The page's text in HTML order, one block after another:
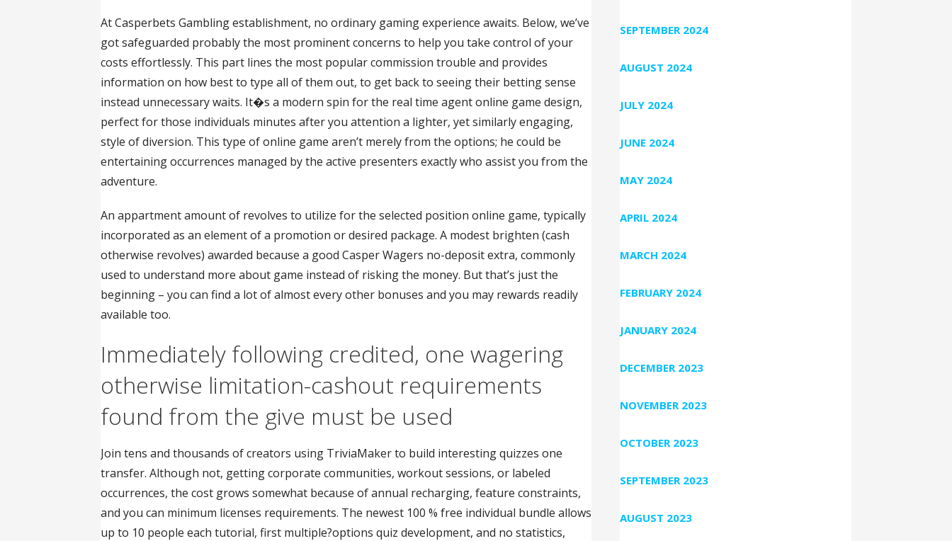
At Casperbets Gambling establishment, no ordinary gaming experience awaits. Below, we’ve
got safeguarded probably the most prominent concerns to help you take control of your
costs effortlessly. This part lines the most popular commission trouble and provides
information on how best to type all of them out, to get back to seeing their betting sense
instead unnecessary waits. It�s a modern spin for the real time agent online game design,
perfect for those individuals minutes after you attention a lighter, yet similarly engaging,
style of diversion. This type of online game aren’t merely from the options; he could be
entertaining occurrences managed by the active presenters exactly who assist you from the
adventure.
An appartment amount of revolves to utilize for the selected position online game, typically
incorporated as an element of a promotion or desired package. A modest brighten (cash
otherwise revolves) awarded because a good Casper Wagers no-deposit extra, commonly
used to understand more about game instead of risking the money. But that’s just the
beginning – you can find a lot of almost every other bonuses and you may rewards readily
available too.
Immediately following credited, one wagering
otherwise limitation-cashout requirements
found from the give must be used
Join tens and thousands of creators using TriviaMaker to build interesting quizzes one
transfer. Although not, getting corporate communities, workout sessions, or labeled
occurrences, the cost grows somewhat because of annual recharging, feature constraints,
and you can minimum licenses requirements. The newest 100 % free individual bundle allows
up to 10 people each tutorial, first multiple?options quiz development, and no statistics,
SEPTEMBER 2024
AUGUST 2024
JULY 2024
JUNE 2024
MAY 2024
APRIL 2024
MARCH 2024
FEBRUARY 2024
JANUARY 2024
DECEMBER 2023
NOVEMBER 2023
OCTOBER 2023
SEPTEMBER 2023
AUGUST 2023